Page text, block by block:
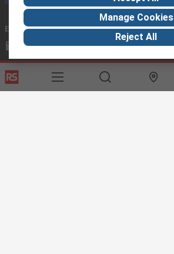
Email us we usually reply within 24 hours
exportsupport@rs.rsgroup.com
Connect with us
Manage Cookies
Reject All